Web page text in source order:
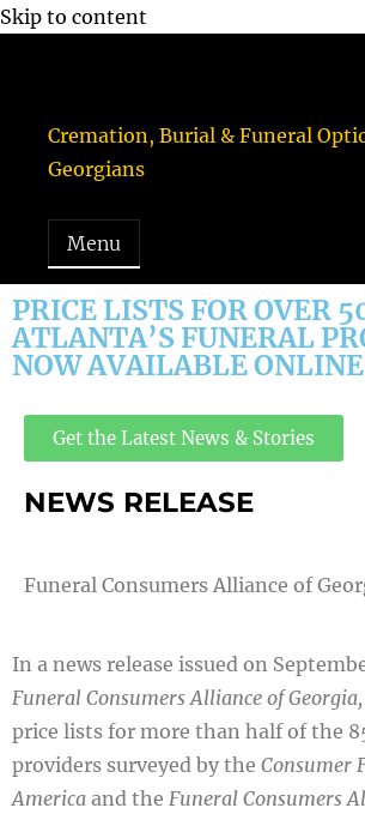
Skip to content
Cremation, Burial & Funeral
Georgians
Menu
PRICE LISTS FOR OVER
ATLANTA’S FUNERAL
NOW AVAILABLE
Get the Latest News & Stories
NEWS RELEASE
Funeral Consumers Alliance of
In a news release issued on
Funeral Consumers Alliance of
price lists for more than half of the
providers surveyed by the Consumer
America and the Funeral Consumers